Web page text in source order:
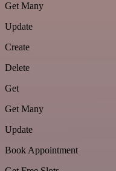
Get Many
Update
Create
Delete
Get
Get Many
Update
Book Appointment